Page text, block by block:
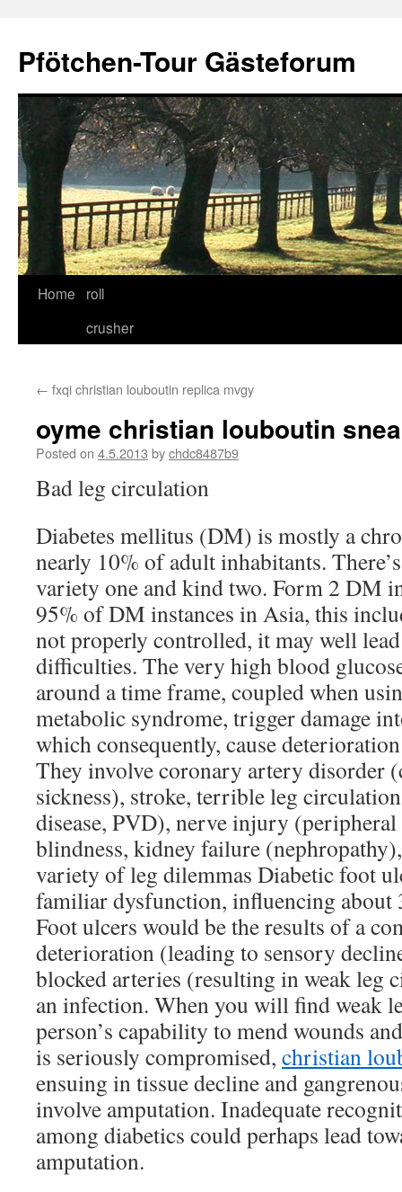
content
Pfötchen-Tour Gästeforum
Home
roll
crusher
← fxqi christian louboutin replica mvgy
oyme christian louboutin
Posted on 4.5.2013 bychdc8487b9
Bad leg circulation
Diabetes mellitus (DM) is mostly a
nearly 10% of adult inhabitants.
variety one and kind two. Form 2 DM
95% of DM instances in Asia, this
not properly controlled, it may well
difficulties. The very high blood
around a time frame, coupled when
metabolic syndrome, trigger damage
which consequently, cause
They involve coronary artery disorder
sickness), stroke, terrible leg
disease, PVD), nerve injury
blindness, kidney failure
variety of leg dilemmas Diabetic foot
familiar dysfunction, influencing about
Foot ulcers would be the results of a
deterioration (leading to sensory
blocked arteries (resulting in weak leg
an infection. When you will find weak
person’s capability to mend wounds
is seriously compromised, christian
ensuing in tissue decline and
involve amputation. Inadequate
among diabetics could perhaps lead
amputation.